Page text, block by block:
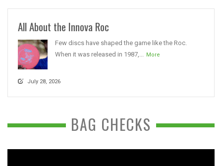
All About the Innova Roc
Few discs have shaped the game like the Roc.
When it was released in 1987,...
More
July 28, 2026
BAG CHECKS